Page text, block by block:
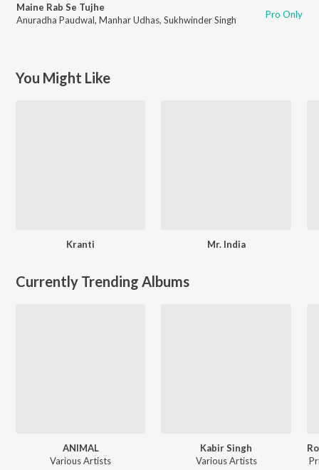
Maine Rab Se Tujhe
Anuradha Paudwal, Manhar Udhas, Sukhwinder Singh Pro Only
You Might Like
Kranti Mr. India
Currently Trending Albums
ANIMAL
Various Artists
Kabir Singh
Various Artists